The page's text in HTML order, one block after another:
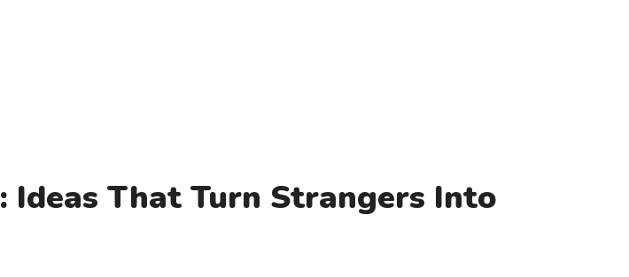
Ideas That Turn Strangers Into